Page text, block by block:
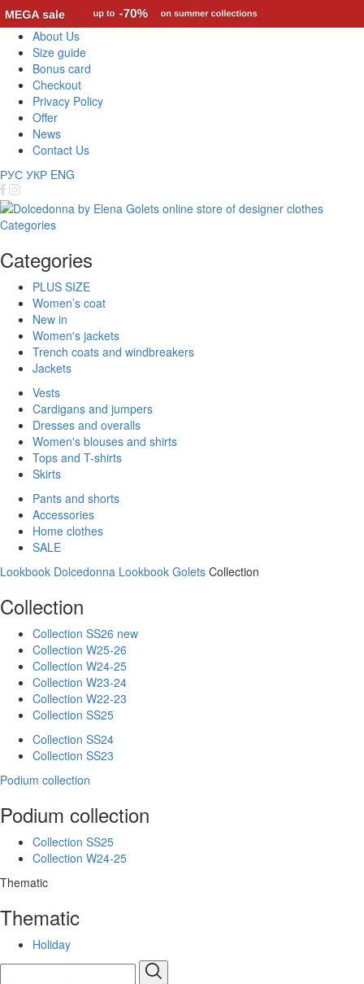
About Us
Size guide
Bonus card
Checkout
Privacy Policy
Offer
News
Contact Us
РУС УКР ENG
Categories
Categories
PLUS SIZE
Women’s coat
New in
Women's jackets
Trench coats and windbreakers
Jackets
Vests
Cardigans and jumpers
Dresses and overalls
Women's blouses and shirts
Tops and T-shirts
Skirts
Pants and shorts
Accessories
Home clothes
SALE
Lookbook Dolcedonna Lookbook Golets Collection
Collection
Collection SS26 new
Collection W25-26
Collection W24-25
Collection W23-24
Collection W22-23
Collection SS25
Collection SS24
Collection SS23
Podium collection
Podium collection
Collection SS25
Collection W24-25
Thematic
Thematic
Holiday